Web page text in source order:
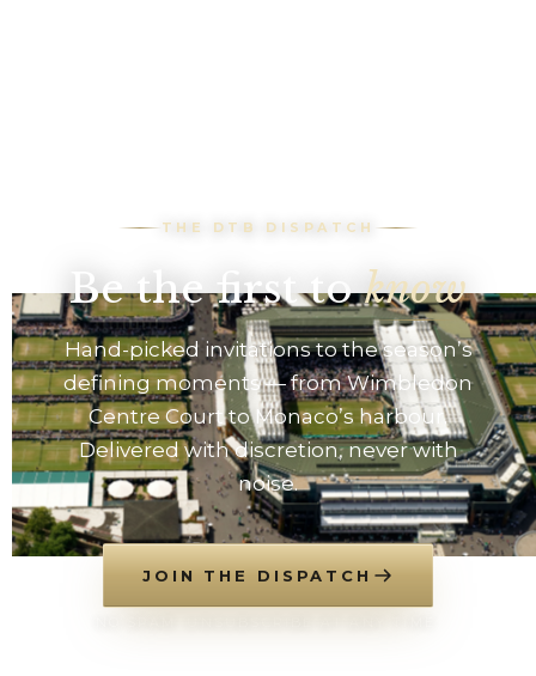
THE DTB DISPATCH
Be the first toknow
Hand-picked invitations to the season’s
defining moments — from Wimbledon
Centre Court to Monaco’s harbour.
Delivered with discretion, never with
noise.
JOIN THE DISPATCH